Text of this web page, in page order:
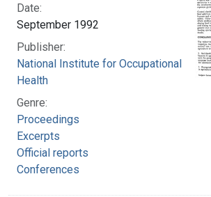
Date:
September 1992
Publisher:
National Institute for Occupational
Health
Genre:
Proceedings
Excerpts
Official reports
Conferences